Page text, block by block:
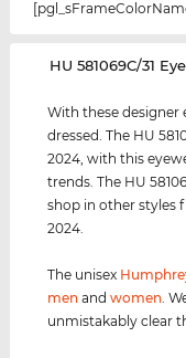
‌HU 581069C/31
With these designer
dressed. The HU
2024, with this
trends. The HU
shop in other styles
2024.
The unisex
men andwomen .
unmistakably clear